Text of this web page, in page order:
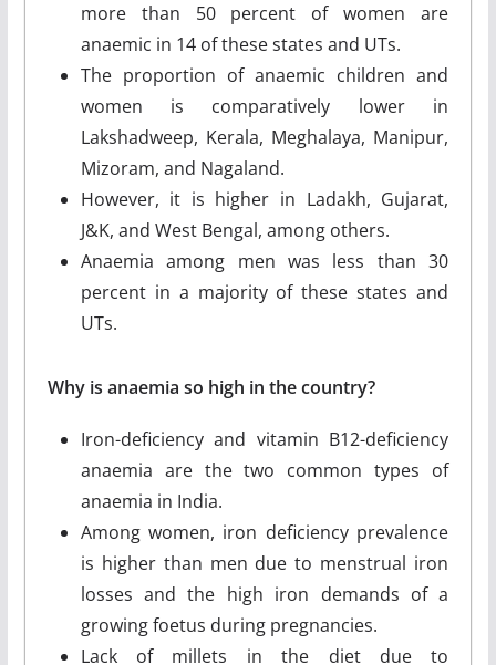
more than 50 percent of women are
anaemic in 14 of these states and UTs.
The proportion of anaemic children and
women is comparatively lower in
Lakshadweep, Kerala, Meghalaya, Manipur,
Mizoram, and Nagaland.
However, it is higher in Ladakh, Gujarat,
J&K, and West Bengal, among others.
Anaemia among men was less than 30
percent in a majority of these states and
UTs.
Why is anaemia so high in the country?
Iron-deficiency and vitamin B12-deficiency
anaemia are the two common types of
anaemia in India.
Among women, iron deficiency prevalence
is higher than men due to menstrual iron
losses and the high iron demands of a
growing foetus during pregnancies.
Lack of millets in the diet due to